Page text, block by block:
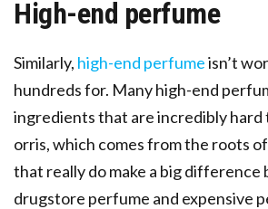
High-end perfume
Similarly, high-end perfumeisn’t
hundreds for. Many high-end
ingredients that are incredibly hard
orris, which comes from the roots
that really do make a big difference
drugstore perfume and expensive